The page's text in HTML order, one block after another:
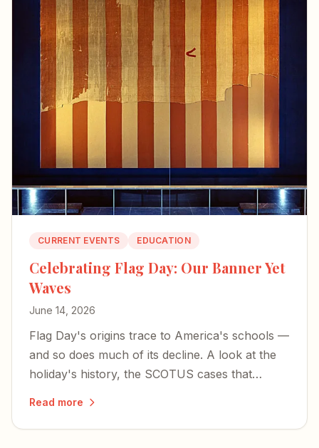
CURRENT EVENTS EDUCATION
Celebrating Flag Day: Our Banner Yet
Waves
June 14, 2026
Flag Day's origins trace to America's schools —
and so does much of its decline. A look at the
holiday's history, the SCOTUS cases that
Read more